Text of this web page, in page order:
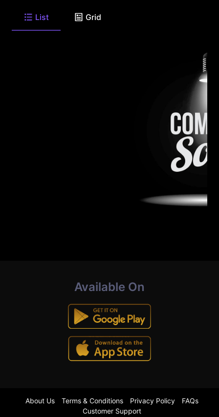
List Grid
Available On
About Us Terms & Conditions Privacy Policy
FAQs
Customer Support